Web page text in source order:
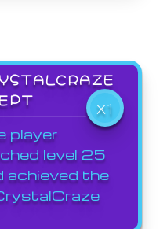
X1
player
level 25
achieved the